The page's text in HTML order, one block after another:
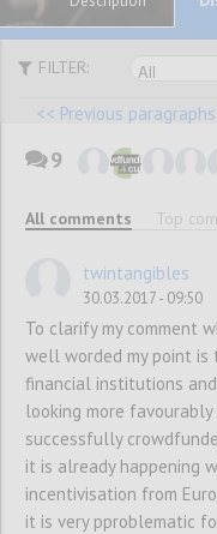
FILTER:
<< Previous paragraphs
The EC
between local,
private) funds
support CCS
9
All comments Top
twintangibles
30.03.2017 - 09:50
To clarify my comment
well worded my point
financial institutions
looking more favourably
successfully
it is already happening
incentivisation from
it is very pproblematic